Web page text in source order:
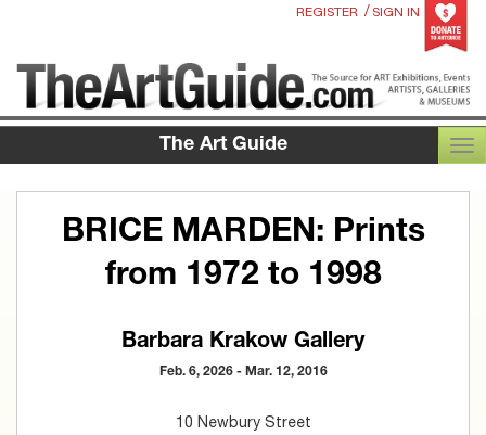
REGISTER / SIGN IN
The Art Guide
BRICE MARDEN: Prints
from 1972 to 1998
Barbara Krakow Gallery
Feb. 6, 2026 - Mar. 12, 2016
10 Newbury Street